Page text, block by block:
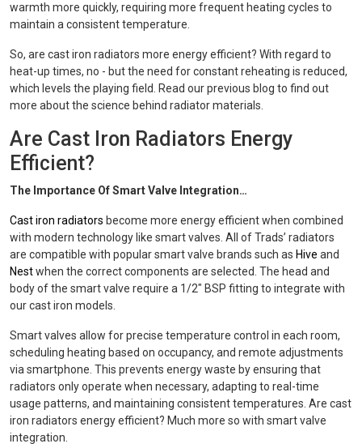
warmth more quickly, requiring more frequent heating cycles to
maintain a consistent temperature.
So, are cast iron radiators more energy efficient? With regard to
heat-up times, no - but the need for constant reheating is reduced,
which levels the playing field. Read our previous blog to find out
more about the science behind radiator materials.
Are Cast Iron Radiators Energy
Efficient?
The Importance Of Smart Valve Integration…
Cast iron radiators become more energy efficient when combined
with modern technology like smart valves. All of Trads’ radiators
are compatible with popular smart valve brands such as Hive and
Nestwhen the correct components are selected. The head and
body of the smart valve require a 1/2" BSP fitting to integrate with
our cast iron models.
Smart valves allow for precise temperature control in each room,
scheduling heating based on occupancy, and remote adjustments
via smartphone. This prevents energy waste by ensuring that
radiators only operate when necessary, adapting to real-time
usage patterns, and maintaining consistent temperatures. Are cast
iron radiators energy efficient? Much more so with smart valve
integration.